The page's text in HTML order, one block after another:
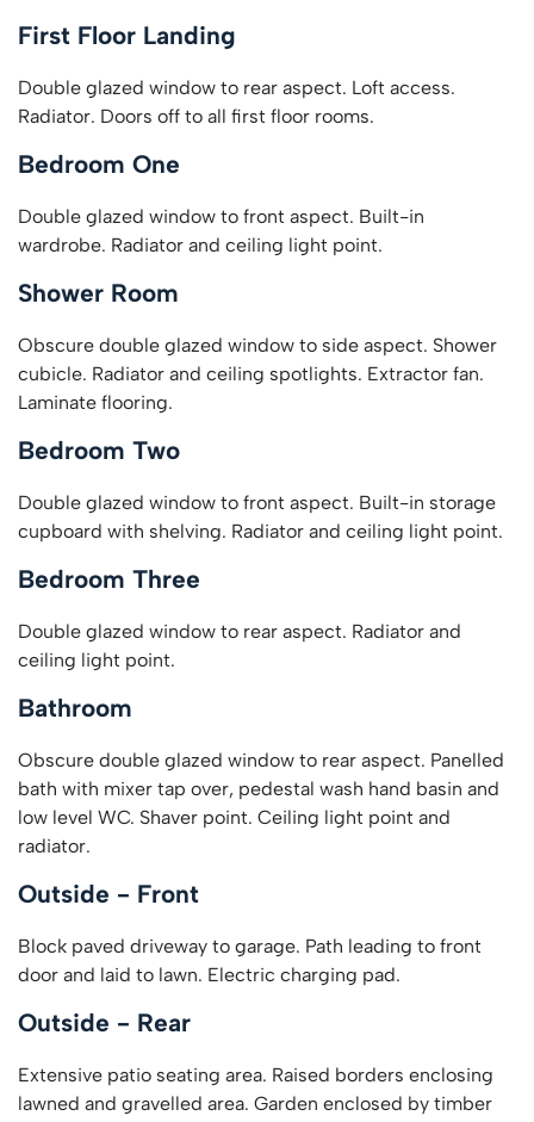
First Floor Landing
Double glazed window to rear aspect. Loft access.
Radiator. Doors off to all first floor rooms.
Bedroom One
Double glazed window to front aspect. Built-in
wardrobe. Radiator and ceiling light point.
Shower Room
Obscure double glazed window to side aspect. Shower
cubicle. Radiator and ceiling spotlights. Extractor fan.
Laminate flooring.
Bedroom Two
Double glazed window to front aspect. Built-in storage
cupboard with shelving. Radiator and ceiling light point.
Bedroom Three
Double glazed window to rear aspect. Radiator and
ceiling light point.
Bathroom
Obscure double glazed window to rear aspect. Panelled
bath with mixer tap over, pedestal wash hand basin and
low level WC. Shaver point. Ceiling light point and
radiator.
Outside - Front
Block paved driveway to garage. Path leading to front
door and laid to lawn. Electric charging pad.
Outside - Rear
Extensive patio seating area. Raised borders enclosing
lawned and gravelled area. Garden enclosed by timber